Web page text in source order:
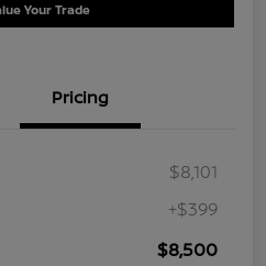
Your Trade
Pricing
$8,101
+$399
$8,500